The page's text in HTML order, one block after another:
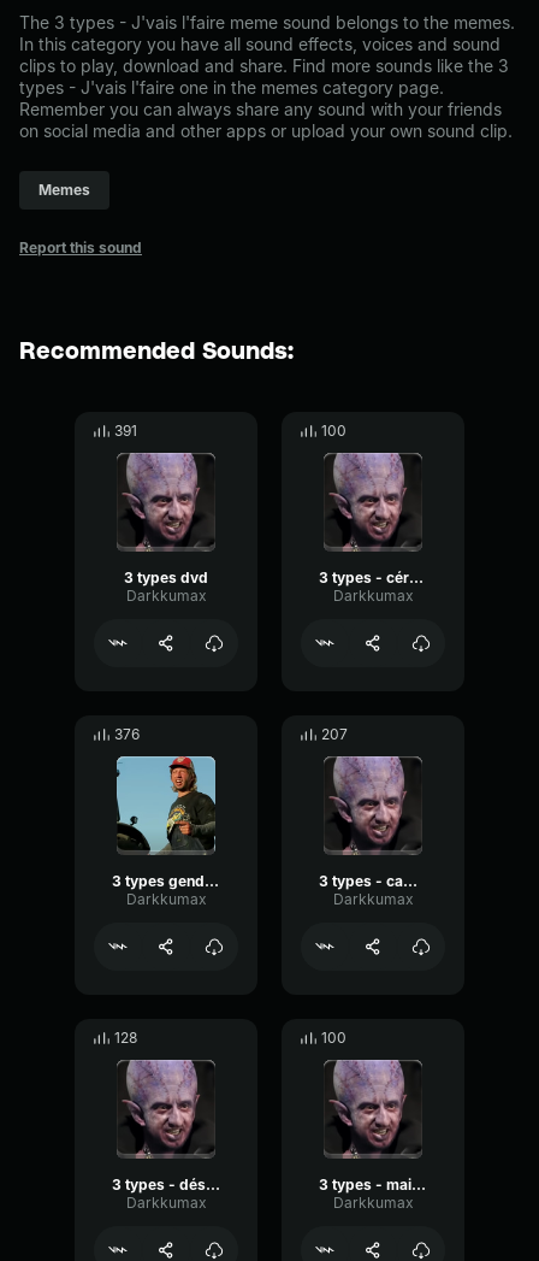
The 3 types - J'vais l'faire meme sound belongs to the memes.
In this category you have all sound effects, voices and sound
clips to play, download and share. Find more sounds like the 3
types - J'vais l'faire one in the memes category page.
Remember you can always share any sound with your friends
on social media and other apps or upload your own sound clip.
Memes
Report this sound
Recommended Sounds:
391
3 types dvd
Darkkumax
100
3 types - cérémonie
Darkkumax
376
3 types gendarmerie
Darkkumax
207
3 types - caméra cachée
Darkkumax
128
3 types - désires moi
Darkkumax
100
3 types - mais salé
Darkkumax